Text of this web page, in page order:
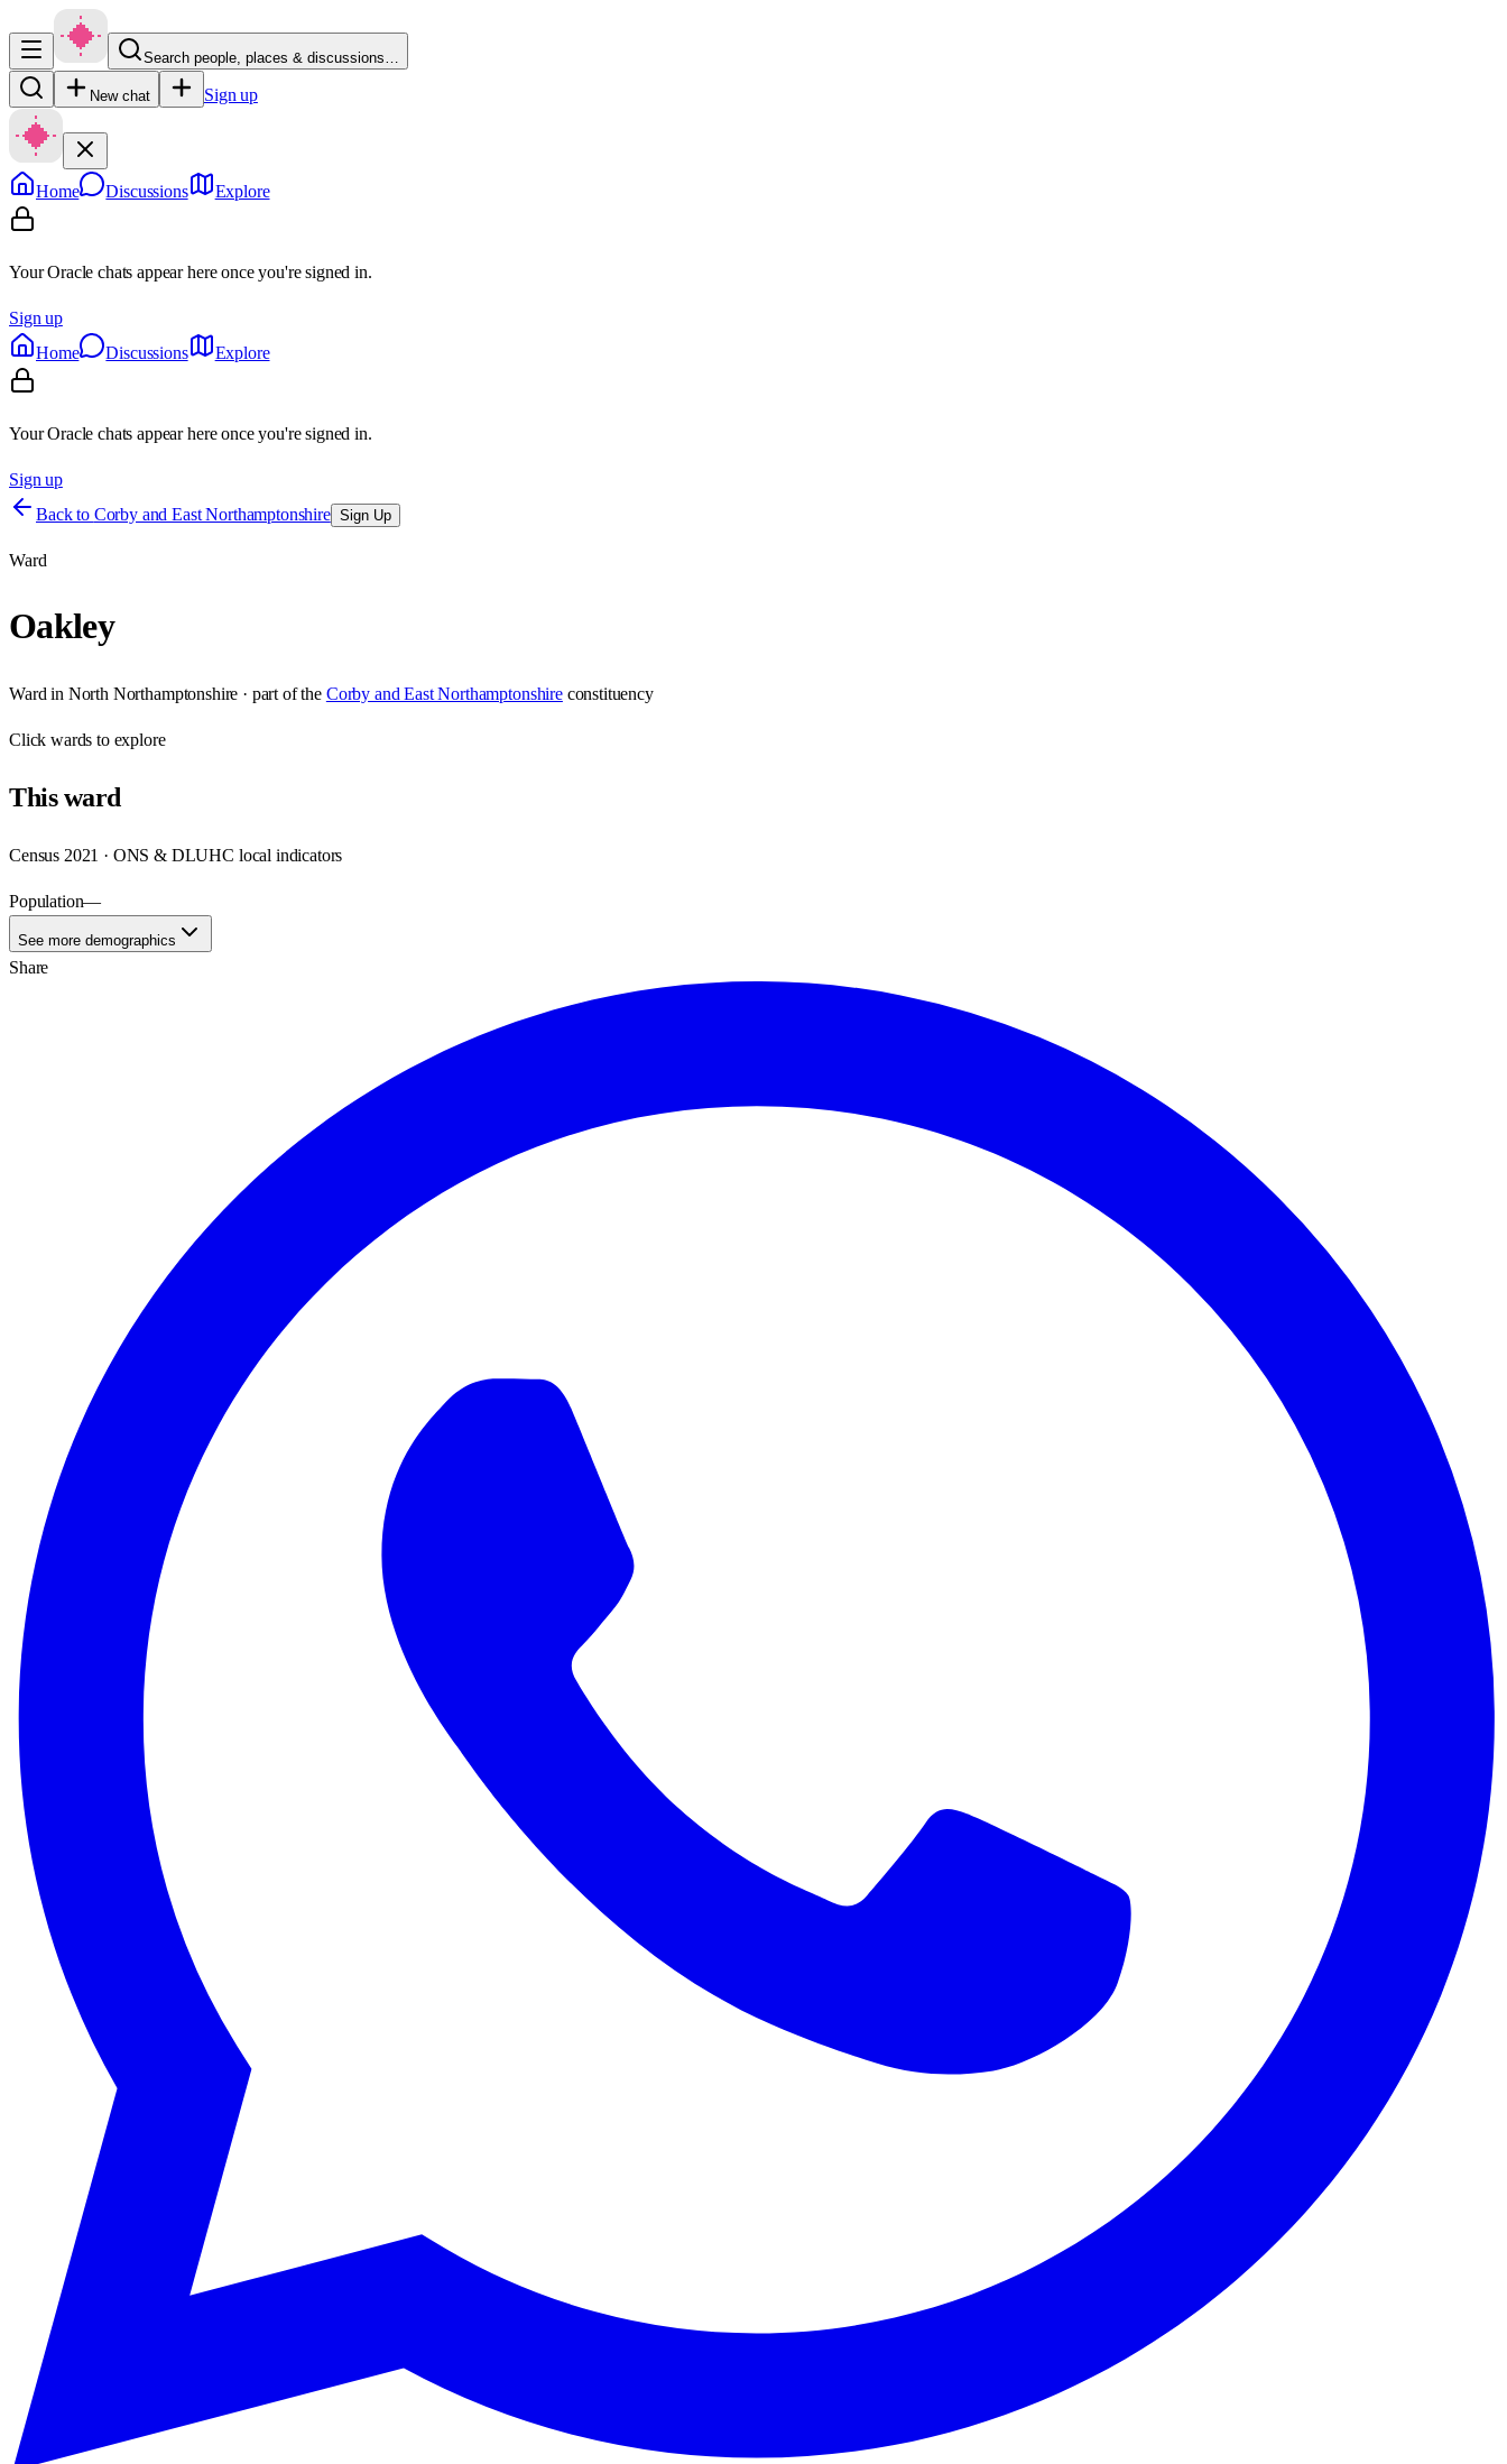
Search people, places & discussions…
New chat Sign up
Home Discussions Explore
Your Oracle chats appear here once you're signed in.
Sign up
Home
Discussions Explore
Your Oracle chats appear here once you're signed in.
Sign up
Back to Corby and East Northamptonshire Sign Up
Ward
Oakley
Ward in North Northamptonshire · part of the Corby and East Northamptonshire constituency
Clickwards to explore
Thisward
Census 2021 · ONS & DLUHC local indicators
Population—
See more demographics
Share